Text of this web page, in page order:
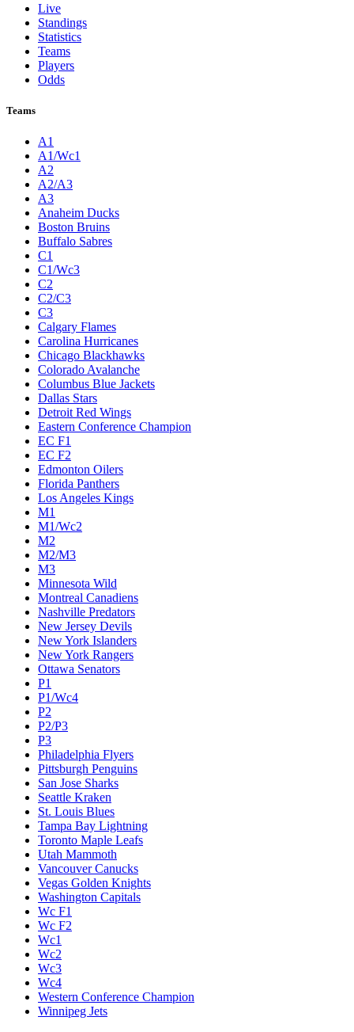
Live
Standings
Statistics
Teams
Players
Odds
Teams
A1
A1/Wc1
A2
A2/A3
A3
Anaheim Ducks
Boston Bruins
Buffalo Sabres
C1
C1/Wc3
C2
C2/C3
C3
Calgary Flames
Carolina Hurricanes
Chicago Blackhawks
Colorado Avalanche
Columbus Blue Jackets
Dallas Stars
Detroit Red Wings
Eastern Conference Champion
EC F1
EC F2
Edmonton Oilers
Florida Panthers
Los Angeles Kings
M1
M1/Wc2
M2
M2/M3
M3
Minnesota Wild
Montreal Canadiens
Nashville Predators
New Jersey Devils
New York Islanders
New York Rangers
Ottawa Senators
P1
P1/Wc4
P2
P2/P3
P3
Philadelphia Flyers
Pittsburgh Penguins
San Jose Sharks
Seattle Kraken
St. Louis Blues
Tampa Bay Lightning
Toronto Maple Leafs
Utah Mammoth
Vancouver Canucks
Vegas Golden Knights
Washington Capitals
Wc F1
Wc F2
Wc1
Wc2
Wc3
Wc4
Western Conference Champion
Winnipeg Jets